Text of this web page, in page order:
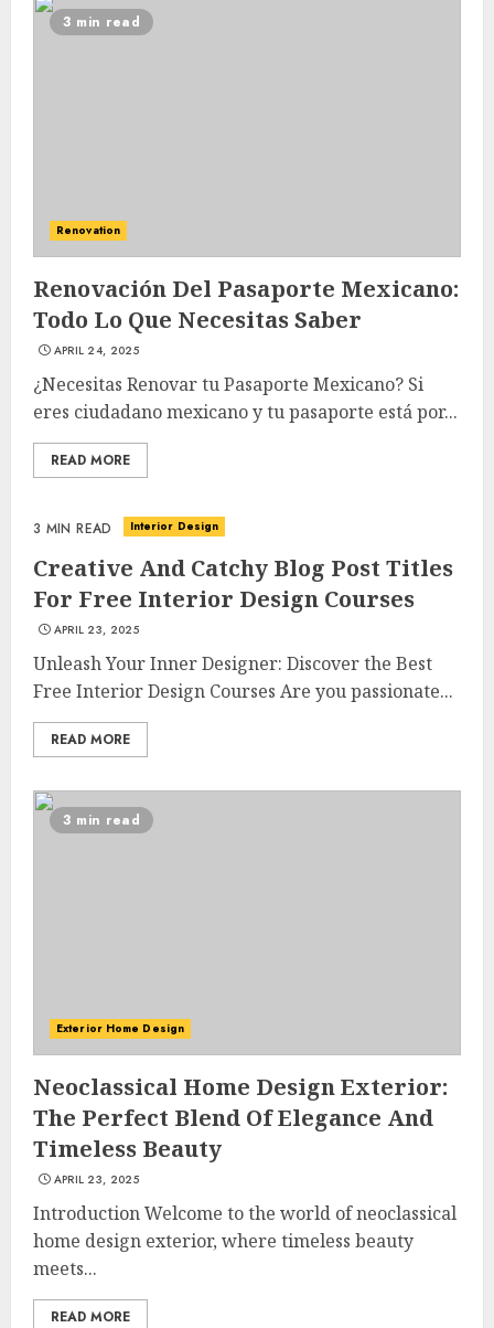
3 min read
Renovation
Renovación Del Pasaporte Mexicano:
Todo Lo Que Necesitas Saber
APRIL 24, 2025
¿Necesitas Renovar tu Pasaporte Mexicano? Si
eres ciudadano mexicano y tu pasaporte está por...
READ MORE
3 MIN READ Interior Design
Creative And Catchy Blog Post Titles
For Free Interior Design Courses
APRIL 23, 2025
Unleash Your Inner Designer: Discover the Best
Free Interior Design Courses Are you passionate...
READ MORE
3 min read
Exterior Home Design
Neoclassical Home Design Exterior:
The Perfect Blend Of Elegance And
Timeless Beauty
APRIL 23, 2025
Introduction Welcome to the world of neoclassical
home design exterior, where timeless beauty
meets...
READ MORE
3
Choose Durable Materials For
Small Living Room
JUNE 20, 2025